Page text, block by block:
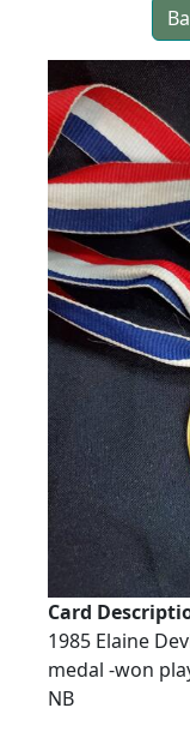
Card
1985 Elaine
medal -won
NB